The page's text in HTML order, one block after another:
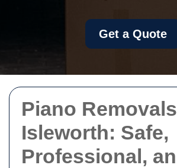
Piano
Isleworth: Safe,
Professional,
Get a Quote